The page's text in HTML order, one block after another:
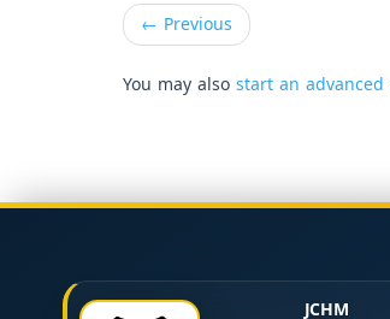
← Previous
You may alsostart an
JCHM